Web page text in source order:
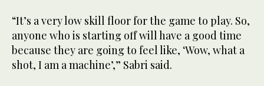
“It’s a very low skill floor for the game to play. So,
anyone who is starting off will have a good time
because they are going to feel like, ‘Wow, what a
shot, I am a machine’,” Sabri said.